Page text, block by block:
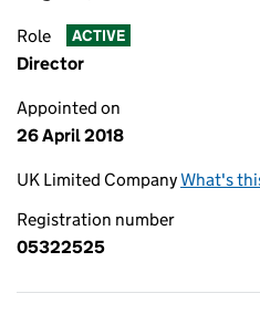
Role ACTIVE
Director
Appointed on
26 April 2018
UK Limited CompanyWhat's
Registration number
05322525